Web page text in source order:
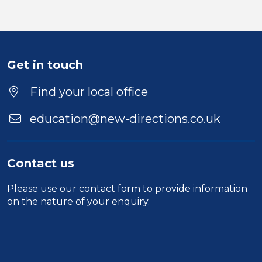
Get in touch
Find your local office
education@new-directions.co.uk
Contact us
Please use our contact form to provide information
on the nature of your enquiry.